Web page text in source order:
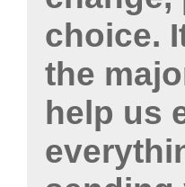
choice.
the
help us